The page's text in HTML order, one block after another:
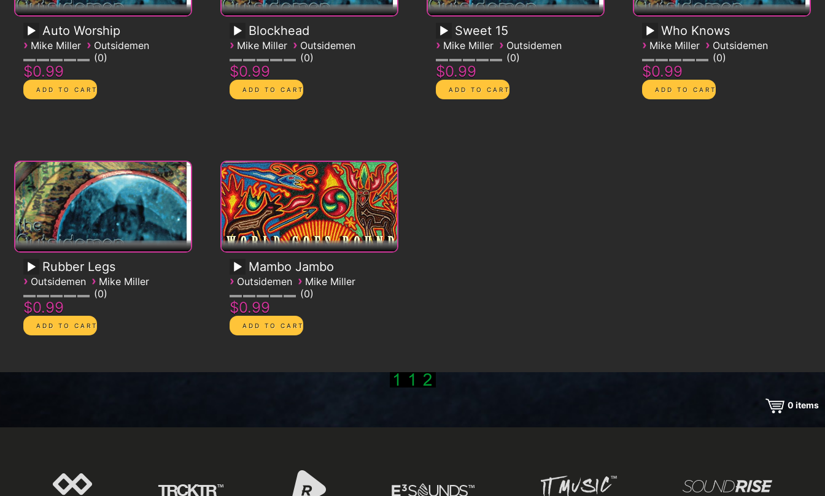
Auto Worship
› Mike Miller › Outsidemen
0
$0.99
Blockhead
› Mike Miller › Outsidemen
0
$0.99
Sweet 15
› Mike Miller › Outsidemen
0
$0.99
Who Knows
› Mike Miller › Outsidemen
0
$0.99
Rubber Legs
› Outsidemen › Mike Miller
0
$0.99
Mambo Jambo
› Outsidemen › Mike Miller
0
$0.99
0 items